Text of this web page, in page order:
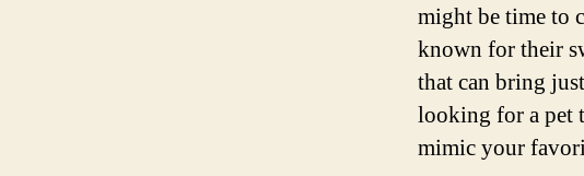
might be time to
known for their
that can bring
looking for a pet
mimic your